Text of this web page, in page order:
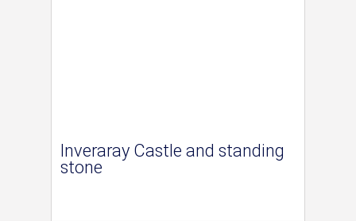
Inveraray Castle and standing
stone